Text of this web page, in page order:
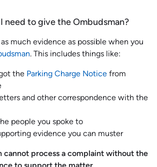
need to give the Ombudsman?
much evidence as possible when you
. This includes things like:
the Parking Charge Notice from
and other correspondence with the
people you spoke to
evidence you can muster
cannot process a complaint without the